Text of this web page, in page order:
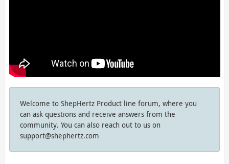
Welcome to ShepHertz Product line forum, where you
can ask questions and receive answers from the
community. You can also reach out to us on
support@shephertz.com